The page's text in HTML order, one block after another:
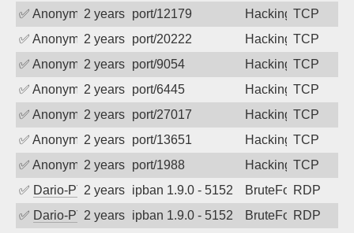
✅ Anonymous2 years agoport/12179 Hacking TCP
✅ Anonymous2 years agoport/20222 Hacking TCP
✅ Anonymous2 years agoport/9054 Hacking TCP
✅ Anonymous2 years agoport/6445 Hacking TCP
✅ Anonymous2 years agoport/27017 Hacking TCP
✅ Anonymous2 years agoport/13651 Hacking TCP
✅ Anonymous2 years agoport/1988 Hacking TCP
✅ Dario-PTER2 years agoipban 1.9.0 - 5152 BruteForceRDP
✅ Dario-PTER2 years agoipban 1.9.0 - 5152 BruteForceRDP